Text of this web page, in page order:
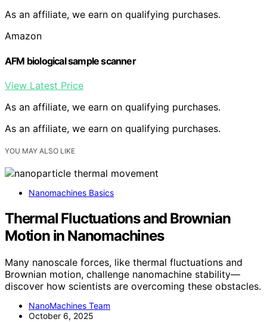
As an affiliate, we earn on qualifying purchases.
Amazon
AFM biological sample scanner
View Latest Price
As an affiliate, we earn on qualifying purchases.
As an affiliate, we earn on qualifying purchases.
YOU MAY ALSO LIKE
Nanomachines Basics
Thermal Fluctuations and Brownian
Motion in Nanomachines
Many nanoscale forces, like thermal fluctuations and
Brownian motion, challenge nanomachine stability—
discover how scientists are overcoming these obstacles.
NanoMachines Team
October 6, 2025